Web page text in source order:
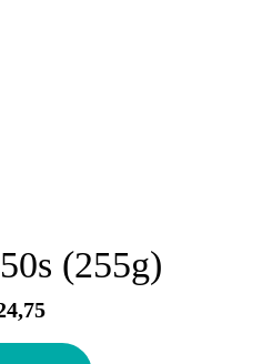
(255g)